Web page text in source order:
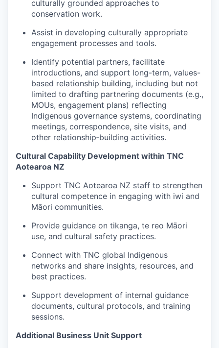
culturally grounded approaches to
conservation work.
Assist in developing culturally appropriate
engagement processes and tools.
Identify potential partners, facilitate
introductions, and support long-term, values-
based relationship building, including but not
limited to drafting partnering documents (e.g.,
MOUs, engagement plans) reflecting
Indigenous governance systems, coordinating
meetings, correspondence, site visits, and
other relationship‑building activities.
Cultural Capability Development within TNC
Aotearoa NZ
Support TNC Aotearoa NZ staff to strengthen
cultural competence in engaging with iwi and
Māori communities.
Provide guidance on tikanga, te reo Māori
use, and cultural safety practices.
Connect with TNC global Indigenous
networks and share insights, resources, and
best practices.
Support development of internal guidance
documents, cultural protocols, and training
sessions.
Additional Business Unit Support